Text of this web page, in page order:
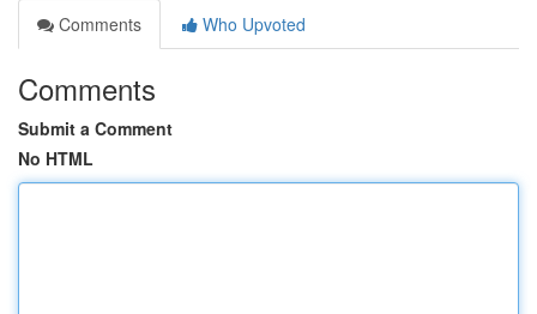
Comments
Who Upvoted
Comments
Submit a Comment
No HTML